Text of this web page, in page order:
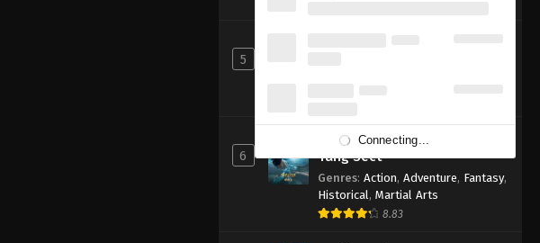
5
6
Soul Land 2: The Peerless
Tang Sect
Genres: Action, Adventure, Fantasy,
Historical , Martial Arts
8.83
Connecting...